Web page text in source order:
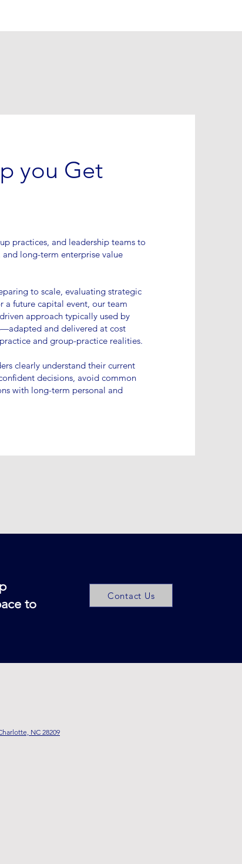
you Get
practices, and leadership teams to
long-term enterprise value
to scale, evaluating strategic
a future capital event, our team
approach typically used by
and delivered at cost
and group-practice realities.
clearly understand their current
decisions, avoid common
with long-term personal and
to
Contact Us
NC 28209